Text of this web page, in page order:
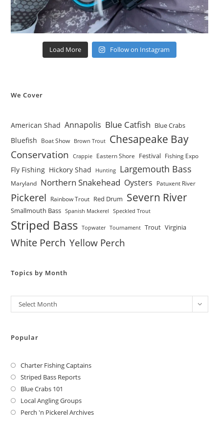
Load More Follow on Instagram
We Cover
American Shad Annapolis Blue Catfish Blue Crabs
Bluefish Boat Show Brown Trout Chesapeake Bay
Conservation Crappie Eastern Shore Festival Fishing Expo
Fly Fishing Hickory Shad Hunting Largemouth Bass
Maryland Northern Snakehead Oysters Patuxent River
Pickerel Rainbow Trout Red Drum Severn River
Smallmouth Bass Spanish Mackerel Speckled Trout
Striped Bass Topwater Tournament Trout Virginia
White Perch Yellow Perch
Topics by Month
Archives
Select Month
Popular
Charter Fishing Captains
Striped Bass Reports
Blue Crabs 101
Local Angling Groups
Perch 'n Pickerel Archives